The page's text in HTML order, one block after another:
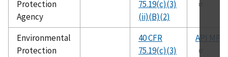
Protection
Agency
75.19(c)(3)
(ii)(B)(2)
Environmental
Protection
40 CFR
75.19(c)(3)
API